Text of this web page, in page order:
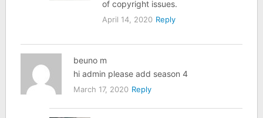
of copyright issues.
April 14, 2020 Reply
beuno m
hi admin please add season 4
March 17, 2020 Reply